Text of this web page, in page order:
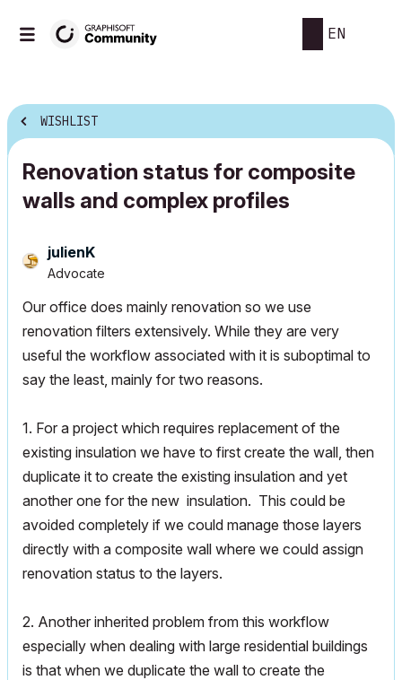
EN
WISHLIST
Renovation status for composite
walls and complex profiles
julienK
Advocate
Our office does mainly renovation so we use
renovation filters extensively. While they are very
useful the workflow associated with it is suboptimal to
say the least, mainly for two reasons.
1. For a project which requires replacement of the
existing insulation we have to first create the wall, then
duplicate it to create the existing insulation and yet
another one for the new insulation. This could be
avoided completely if we could manage those layers
directly with a composite wall where we could assign
renovation status to the layers.
2. Another inherited problem from this workflow
especially when dealing with large residential buildings
is that when we duplicate the wall to create the